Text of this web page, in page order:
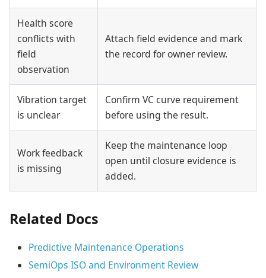
Health score
conflicts with
field
observation
Attach field evidence and mark
the record for owner review.
Vibration target
is unclear
Confirm VC curve requirement
before using the result.
Work feedback
is missing
Keep the maintenance loop
open until closure evidence is
added.
Related Docs
Predictive Maintenance Operations
SemiOps ISO and Environment Review